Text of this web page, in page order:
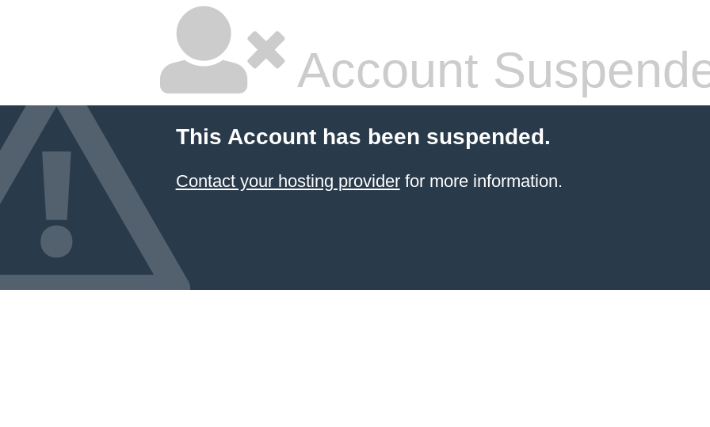
Account
This Account has been suspended.
Contact your hosting providerfor more information.